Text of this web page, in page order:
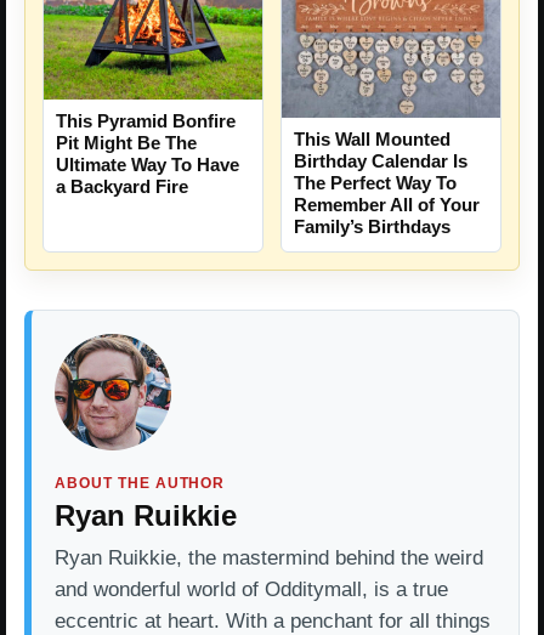
This Pyramid Bonfire
Pit Might Be The
Ultimate Way To Have
a Backyard Fire
This Wall Mounted
Birthday Calendar Is
The Perfect Way To
Remember All of Your
Family’s Birthdays
ABOUT THE AUTHOR
Ryan Ruikkie
Ryan Ruikkie, the mastermind behind the weird
and wonderful world of Odditymall, is a true
eccentric at heart. With a penchant for all things